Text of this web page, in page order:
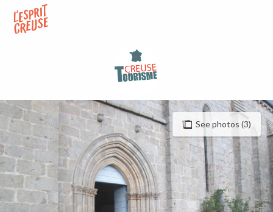
contenu
See photos (3)